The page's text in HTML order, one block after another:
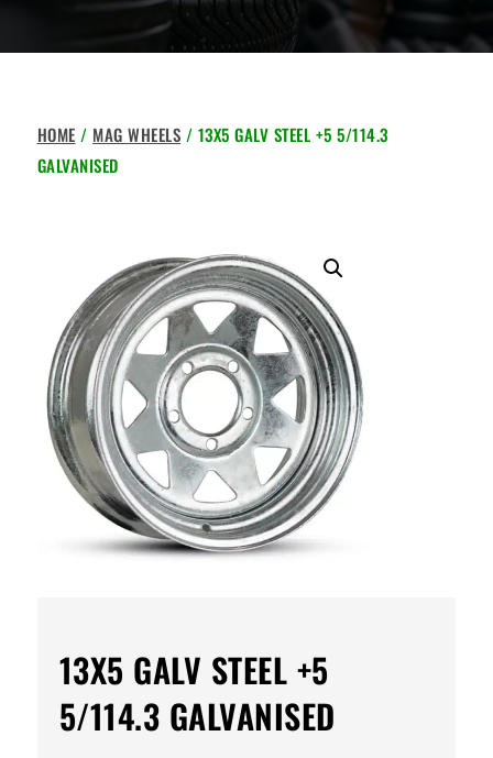
HOME / MAG WHEELS / 13X5 GALV STEEL +5 5/114.3
GALVANISED
13X5 GALV STEEL +5
5/114.3 GALVANISED